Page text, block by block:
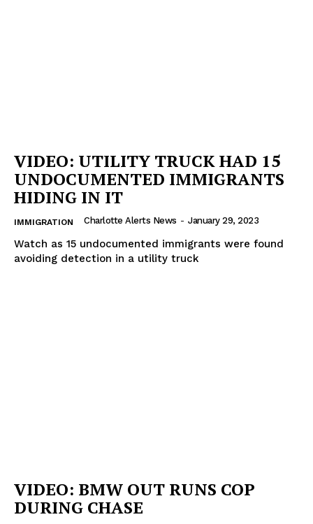
VIDEO: UTILITY TRUCK HAD 15
UNDOCUMENTED IMMIGRANTS
HIDING IN IT
IMMIGRATION Charlotte Alerts News - January 29, 2023
Watch as 15 undocumented immigrants were found
avoiding detection in a utility truck
VIDEO: BMW OUT RUNS COP
DURING CHASE